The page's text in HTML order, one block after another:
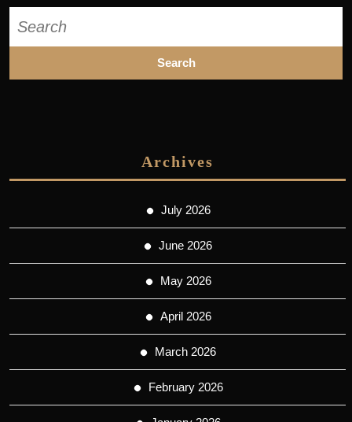
for:
Archives
July 2026
June 2026
May 2026
April 2026
March 2026
February 2026